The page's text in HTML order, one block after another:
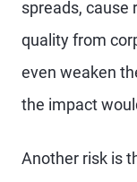
spreads, cause
quality from
even weaken
the impact
Another risk is